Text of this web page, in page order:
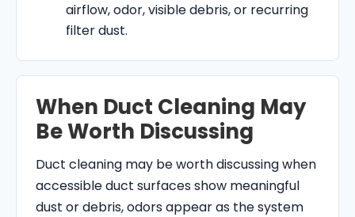
airflow, odor, visible debris, or recurring
filter dust.
When Duct Cleaning May
Be Worth Discussing
Duct cleaning may be worth discussing when
accessible duct surfaces show meaningful
dust or debris, odors appear as the system